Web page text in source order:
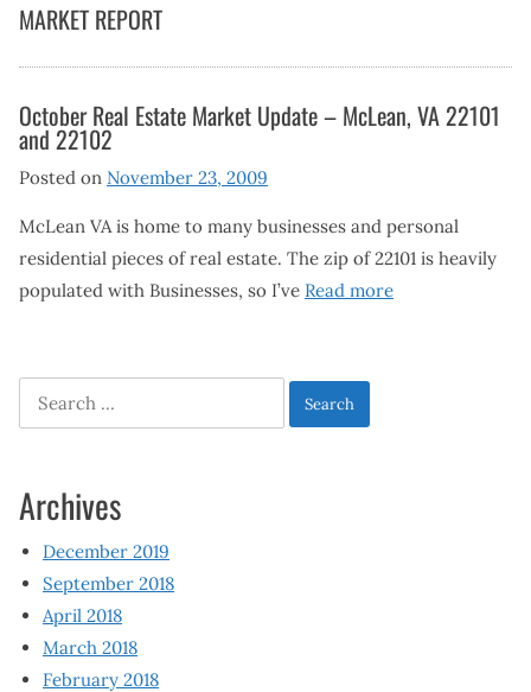
MARKET REPORT
October Real Estate Market Update – McLean, VA 22101
and 22102
Posted on November 23, 2009
McLean VA is home to many businesses and personal
residential pieces of real estate. The zip of 22101 is heavily
populated with Businesses, so I’ve Read more
Search
for:
Archives
December 2019
September 2018
April 2018
March 2018
February 2018